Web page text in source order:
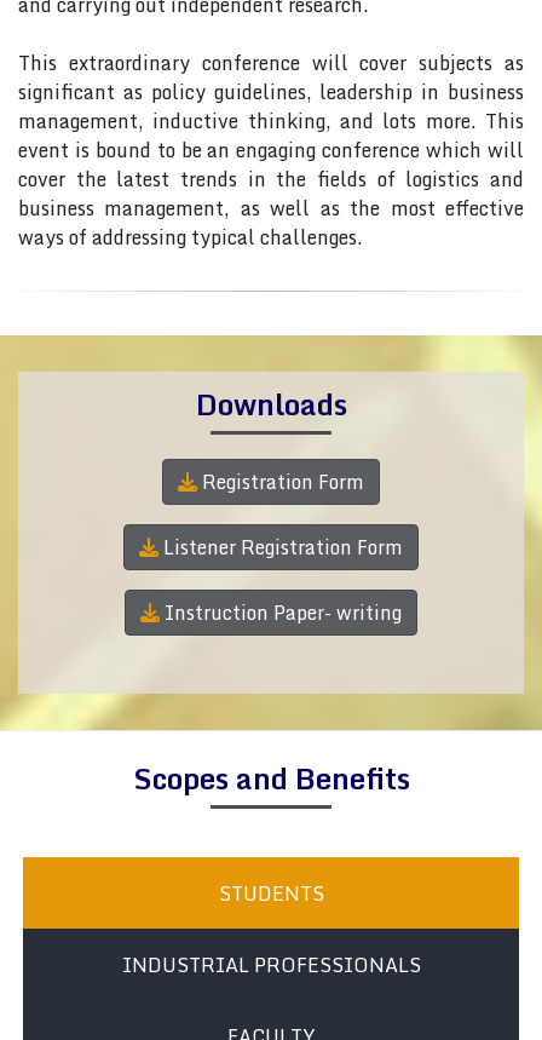
This extraordinary conference will cover subjects as
significant as policy guidelines, leadership in business
management, inductive thinking, and lots more. This
event is bound to be an engaging conference which will
cover the latest trends in the fields of logistics and
business management, as well as the most effective
ways of addressing typical challenges.
Downloads
Registration Form
Listener Registration Form
Instruction Paper- writing
Scopes and Benefits
STUDENTS
INDUSTRIAL PROFESSIONALS